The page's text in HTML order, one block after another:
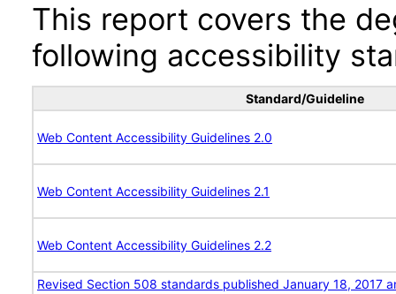
This report covers the
following accessibility
Standard/Guideline
Web Content Accessibility Guidelines 2.0
Web Content Accessibility Guidelines 2.1
Web Content Accessibility Guidelines 2.2
Revised Section 508 standards published January 18, 2017